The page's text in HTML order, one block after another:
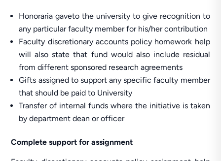
Honoraria gaveto the university to give recognition to
any particular faculty member for his/her contribution
Faculty discretionary accounts policy homework help
will also state that fund would also include residual
from different sponsored research agreements
Gifts assigned to support any specific faculty member
that should be paid to University
Transfer of internal funds where the initiative is taken
by department dean or officer
Complete support for assignment